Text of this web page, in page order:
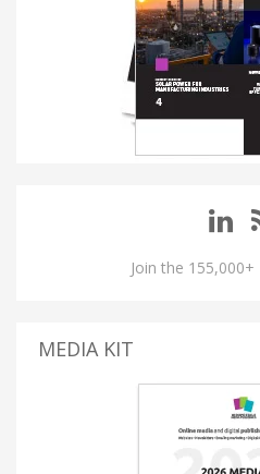
Join the
MEDIA KIT